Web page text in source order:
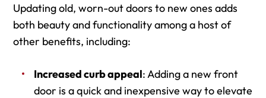
Updating old, worn-out doors to new ones adds
both beauty and functionality among a host of
other benefits, including:
Increased curb appeal: Adding a new front
door is a quick and inexpensive way to elevate